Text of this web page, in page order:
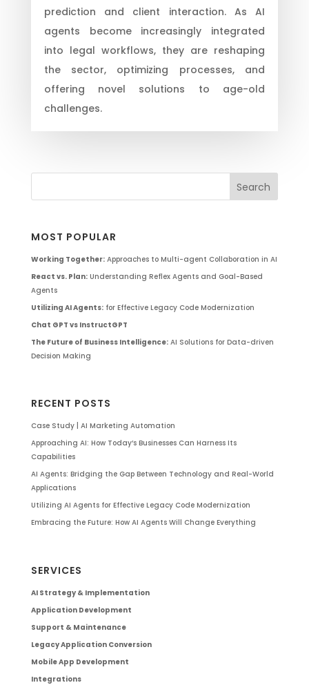
prediction and client interaction. As AI
agents become increasingly integrated
into legal workflows, they are reshaping
the sector, optimizing processes, and
offering novel solutions to age-old
challenges.
MOST POPULAR
Working Together:Approaches to Multi-agent Collaboration in AI
React vs. Plan:Understanding Reflex Agents and Goal-Based
Agents
Utilizing AI Agents:for Effective Legacy Code Modernization
Chat GPT vs InstructGPT
The Future of Business Intelligence:AI Solutions for Data-driven
Decision Making
RECENT POSTS
Case Study | AI Marketing Automation
Approaching AI: How Today’s Businesses Can Harness Its
Capabilities
AI Agents: Bridging the Gap Between Technology and Real-World
Applications
Utilizing AI Agents for Effective Legacy Code Modernization
Embracing the Future: How AI Agents Will Change Everything
SERVICES
AI Strategy & Implementation
Application Development
Support & Maintenance
Legacy Application Conversion
Mobile App Development
Integrations